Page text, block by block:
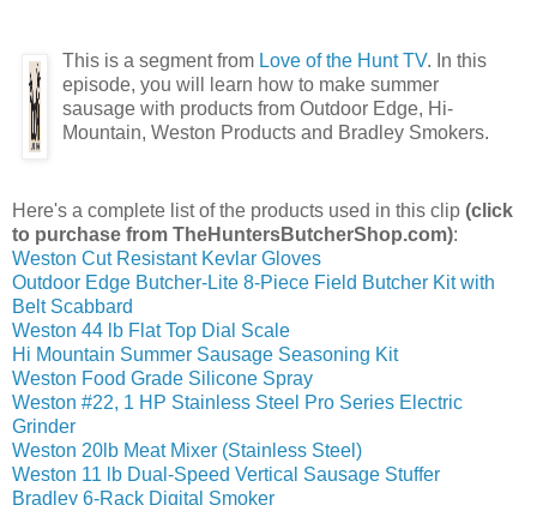
This is a segment from Love of the Hunt TV. In this
episode, you will learn how to make summer
sausage with products from Outdoor Edge, Hi-
Mountain, Weston Products and Bradley Smokers.
Here's a complete list of the products used in this clip (click
to purchase from TheHuntersButcherShop.com):
Weston Cut Resistant Kevlar Gloves
Outdoor Edge Butcher-Lite 8-Piece Field Butcher Kit with
Belt Scabbard
Weston 44 lb Flat Top Dial Scale
Hi Mountain Summer Sausage Seasoning Kit
Weston Food Grade Silicone Spray
Weston #22, 1 HP Stainless Steel Pro Series Electric
Grinder
Weston 20lb Meat Mixer (Stainless Steel)
Weston 11 lb Dual-Speed Vertical Sausage Stuffer
Bradley 6-Rack Digital Smoker